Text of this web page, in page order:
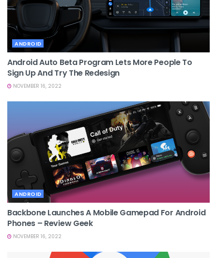
ANDROID
Android Auto Beta Program Lets More People To
Sign Up And Try The Redesign
NOVEMBER 16, 2022
ANDROID
Backbone Launches A Mobile Gamepad For Android
Phones – Review Geek
NOVEMBER 16, 2022